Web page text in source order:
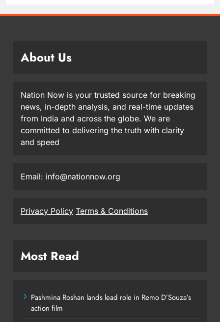
About Us
Nation Now is your trusted source for breaking
news, in-depth analysis, and real-time updates
from India and across the globe. We are
committed to delivering the truth with clarity
and speed
Email: info@nationnow.org
Privacy Policy Terms & Conditions
Most Read
Pashmina Roshan lands lead role in Remo D’Souza’s
action film